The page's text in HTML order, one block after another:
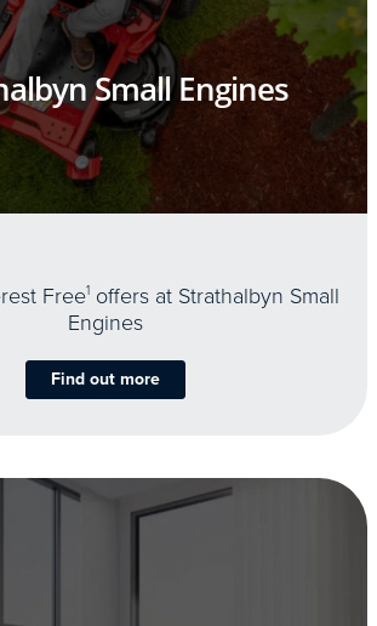
Small Engines
Free1offers at Strathalbyn Small
Engines
Find out more